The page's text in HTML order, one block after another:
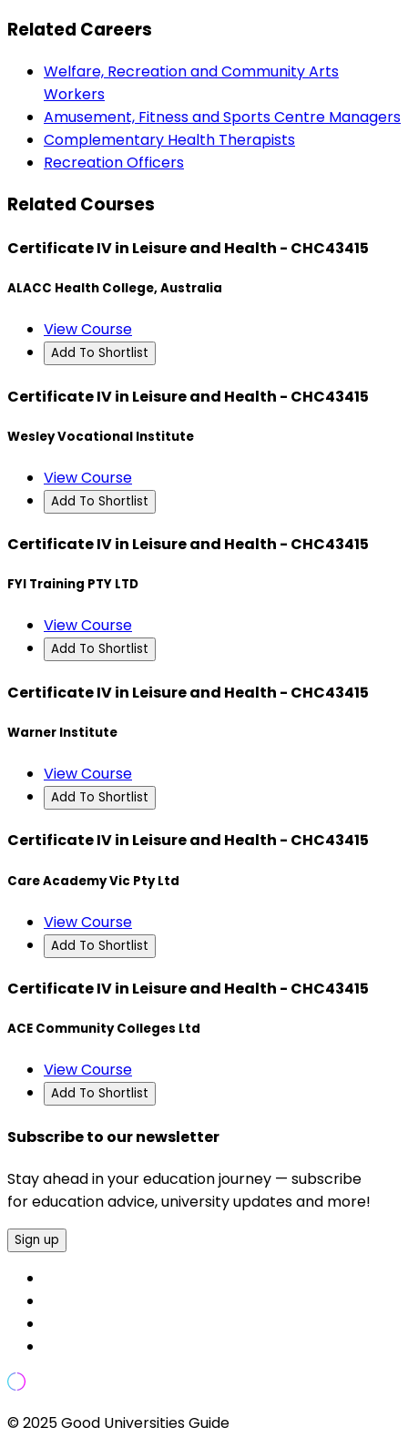
Related Careers
Welfare, Recreation and Community Arts
Workers
Amusement, Fitness and Sports Centre Managers
Complementary Health Therapists
Recreation Officers
Related Courses
Certificate IV in Leisure and Health - CHC43415
ALACC Health College, Australia
View Course
Add To Shortlist
Certificate IV in Leisure and Health - CHC43415
Wesley Vocational Institute
View Course
Add To Shortlist
Certificate IV in Leisure and Health - CHC43415
FYI Training PTY LTD
View Course
Add To Shortlist
Certificate IV in Leisure and Health - CHC43415
Warner Institute
View Course
Add To Shortlist
Certificate IV in Leisure and Health - CHC43415
Care Academy Vic Pty Ltd
View Course
Add To Shortlist
Certificate IV in Leisure and Health - CHC43415
ACE Community Colleges Ltd
View Course
Add To Shortlist
Subscribe to our newsletter
Stay ahead in your education journey — subscribe
for education advice, university updates and more!
Sign up
© 2025 Good Universities Guide